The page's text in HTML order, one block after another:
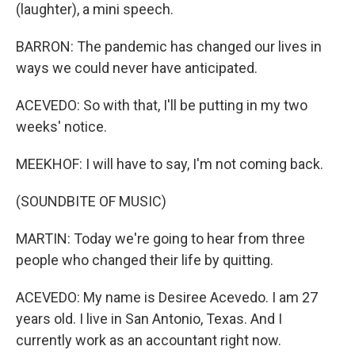
(laughter), a mini speech.
BARRON: The pandemic has changed our lives in
ways we could never have anticipated.
ACEVEDO: So with that, I'll be putting in my two
weeks' notice.
MEEKHOF: I will have to say, I'm not coming back.
(SOUNDBITE OF MUSIC)
MARTIN: Today we're going to hear from three
people who changed their life by quitting.
ACEVEDO: My name is Desiree Acevedo. I am 27
years old. I live in San Antonio, Texas. And I
currently work as an accountant right now.